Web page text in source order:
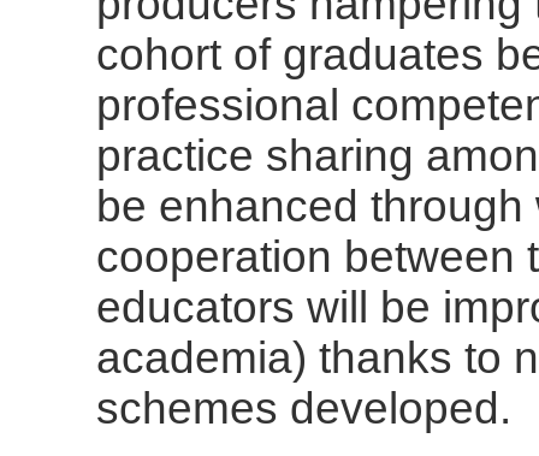
cohort of graduates
professional
practice sharing
be enhanced
cooperation between
educators will be
academia) thanks to
schemes developed.